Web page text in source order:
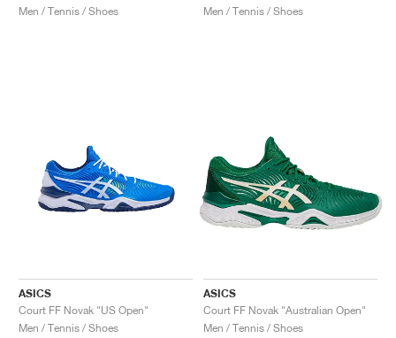
Men / Tennis / Shoes
Men / Tennis / Shoes
ASICS
Court FF Novak "US Open"
Men / Tennis / Shoes
ASICS
Court FF Novak "Australian Open"
Men / Tennis / Shoes